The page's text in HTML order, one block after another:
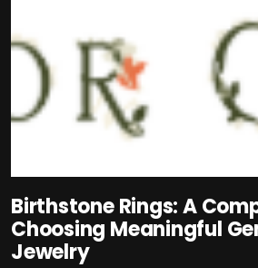
Birthstone Rings: A
Choosing Meaningful
Jewelry